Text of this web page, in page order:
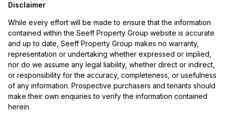
Disclaimer
While every effort will be made to ensure that the information
contained within the Seeff Property Group website is accurate
and up to date, Seeff Property Group makes no warranty,
representation or undertaking whether expressed or implied,
nor do we assume any legal liability, whether direct or indirect,
or responsibility for the accuracy, completeness, or usefulness
of any information. Prospective purchasers and tenants should
make their own enquiries to verify the information contained
herein.